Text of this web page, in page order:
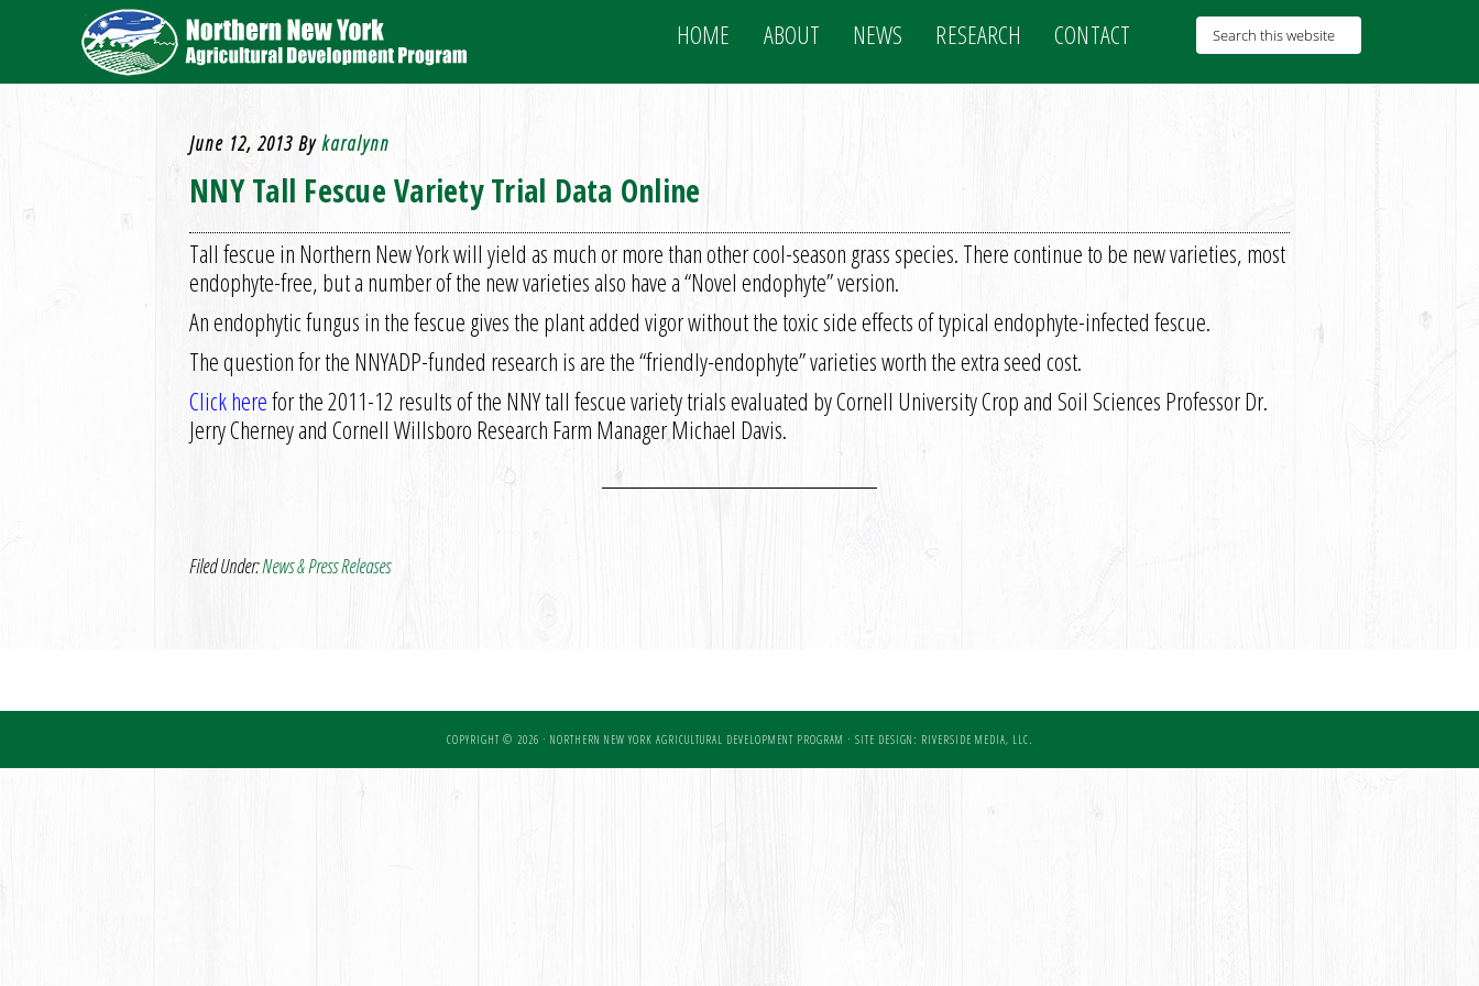
HOME ABOUT NEWS RESEARCH CONTACT
June 12, 2013 Bykaralynn
NNY Tall Fescue Variety Trial Data Online
Tall fescue in Northern New York will yield as much or more than other cool-season grass species. There continue to be new varieties, most
endophyte-free, but a number of the new varieties also have a “Novel endophyte” version.
An endophytic fungus in the fescue gives the plant added vigor without the toxic side effects of typical endophyte-infected fescue.
The question for the NNYADP-funded research is are the “friendly-endophyte” varieties worth the extra seed cost.
Click herefor the 2011-12 results of the NNY tall fescue variety trials evaluated by Cornell University Crop and Soil Sciences Professor Dr.
Jerry Cherney and Cornell Willsboro Research Farm Manager Michael Davis.
Filed Under:News & Press Releases
COPYRIGHT © 2026 · NORTHERN NEW YORK AGRICULTURAL DEVELOPMENT PROGRAM · SITE DESIGN: RIVERSIDE MEDIA, LLC.